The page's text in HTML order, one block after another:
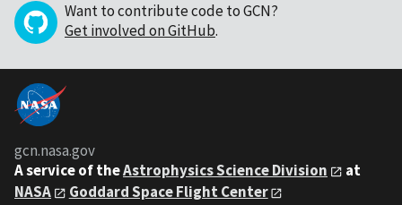
Want to contribute code to GCN?
Get involved on GitHub.
gcn.nasa.gov
A service of theAstrophysics Science Division
at
NASA
Goddard Space Flight Center